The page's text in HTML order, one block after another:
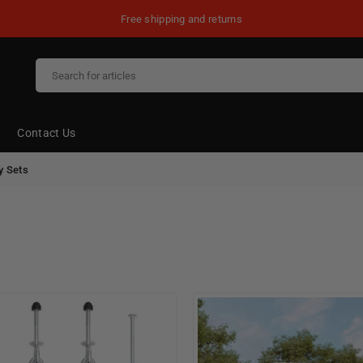
Free shipping and returns
Contact Us
Sets